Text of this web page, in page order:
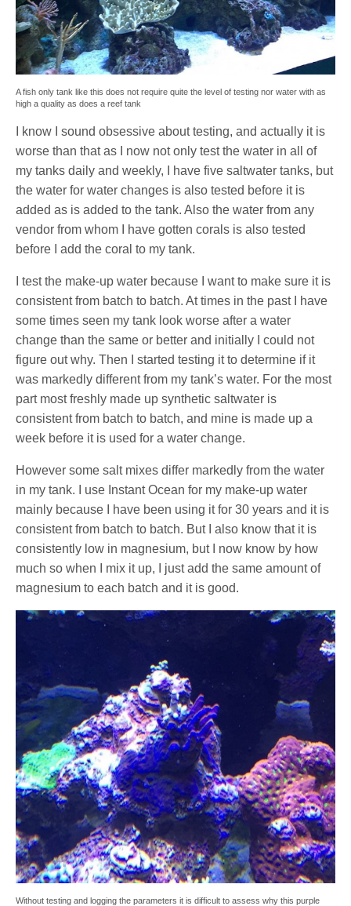
A fish only tank like this does not require quite the level of testing nor water with as
high a quality as does a reef tank
I know I sound obsessive about testing, and actually it is
worse than that as I now not only test the water in all of
my tanks daily and weekly, I have five saltwater tanks, but
the water for water changes is also tested before it is
added as is added to the tank. Also the water from any
vendor from whom I have gotten corals is also tested
before I add the coral to my tank.
I test the make-up water because I want to make sure it is
consistent from batch to batch. At times in the past I have
some times seen my tank look worse after a water
change than the same or better and initially I could not
figure out why. Then I started testing it to determine if it
was markedly different from my tank’s water. For the most
part most freshly made up synthetic saltwater is
consistent from batch to batch, and mine is made up a
week before it is used for a water change.
However some salt mixes differ markedly from the water
in my tank. I use Instant Ocean for my make-up water
mainly because I have been using it for 30 years and it is
consistent from batch to batch. But I also know that it is
consistently low in magnesium, but I now know by how
much so when I mix it up, I just add the same amount of
magnesium to each batch and it is good.
Without testing and logging the parameters it is difficult to assess why this purple